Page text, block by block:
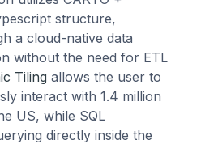
structure,
a cloud-native data
without the need for ETL
Tilingallows the user to
interact with 1.4 million
US, while SQL
directly inside the